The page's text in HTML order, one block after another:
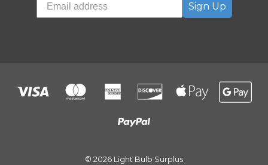
Sign Up
© 2026 Light Bulb Surplus